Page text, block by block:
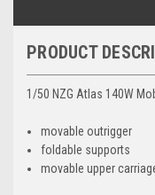
PRODUCT
1/50 NZG Atlas 140W
movable outrigger
foldable supports
movable upper